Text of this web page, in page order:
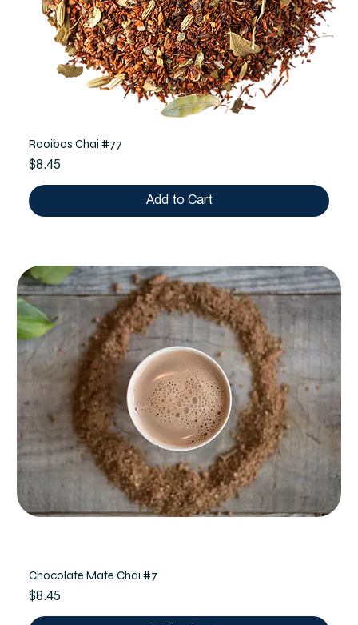
Rooibos Chai #77
Price
$8.45
Add to Cart
Chocolate Mate Chai #7
Price
$8.45